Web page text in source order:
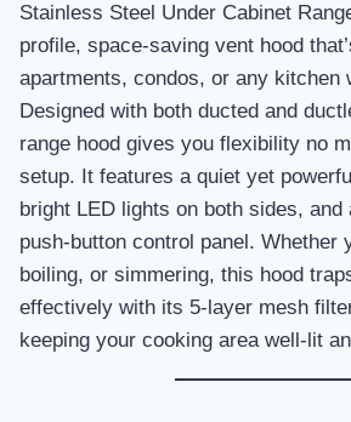
Stainless Steel Under Cabinet
profile, space-saving vent hood
apartments, condos, or any kitchen
Designed with both ducted and
range hood gives you flexibility no
setup. It features a quiet yet
bright LED lights on both sides, and
push-button control panel. Whether
boiling, or simmering, this hood
effectively with its 5-layer mesh
keeping your cooking area well-lit